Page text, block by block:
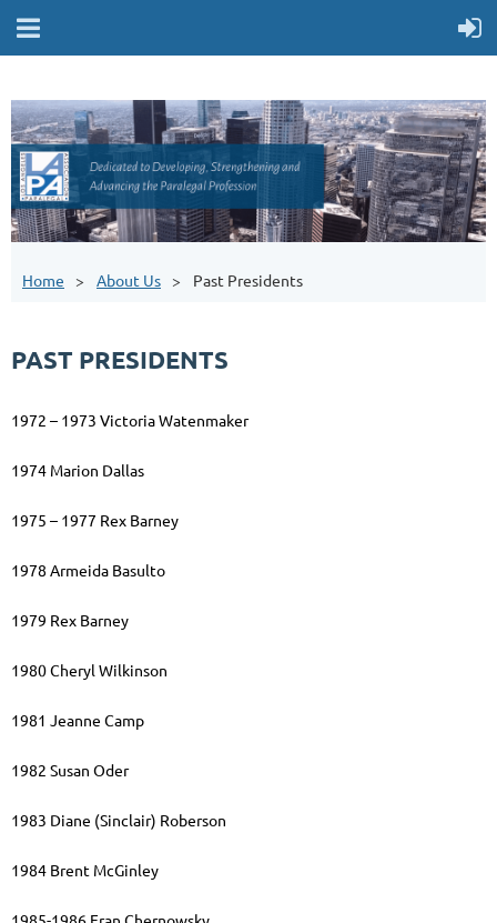
Home About Us Past Presidents
PAST PRESIDENTS
1972 – 1973 Victoria Watenmaker
1974 Marion Dallas
1975 – 1977 Rex Barney
1978 Armeida Basulto
1979 Rex Barney
1980 Cheryl Wilkinson
1981 Jeanne Camp
1982 Susan Oder
1983 Diane (Sinclair) Roberson
1984 Brent McGinley